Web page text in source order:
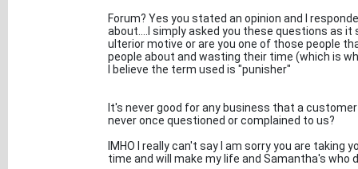
Forum? Yes you stated an opinion and I
about....I simply asked you these questions as it
ulterior motive or are you one of those people
people about and wasting their time (which is
I believe the term used is "punisher"
It's never good for any business that a
never once questioned or complained to us?
IMHO I really can't say I am sorry you are
time and will make my life and Samantha's who